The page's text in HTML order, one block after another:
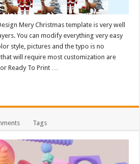
Mery Christmas template is very well
You can modify everything very easy
style, pictures and the typo is no
will require most customization are
Ready To Print …
Tags